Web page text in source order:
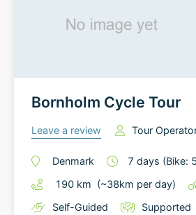
Bornholm Cycle Tour
Leave a review Tour
Denmark 7 days (Bike:
190 km (~38km per day)
Self-Guided
Supported